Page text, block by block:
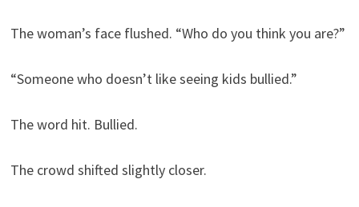
The woman’s face flushed. “Who do you think you are?”
“Someone who doesn’t like seeing kids bullied.”
The word hit. Bullied.
The crowd shifted slightly closer.